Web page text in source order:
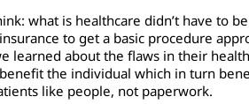
what is healthcare didn’t have to
to get a basic procedure
learned about the flaws in their
the individual which in turn
like people, not paperwork.